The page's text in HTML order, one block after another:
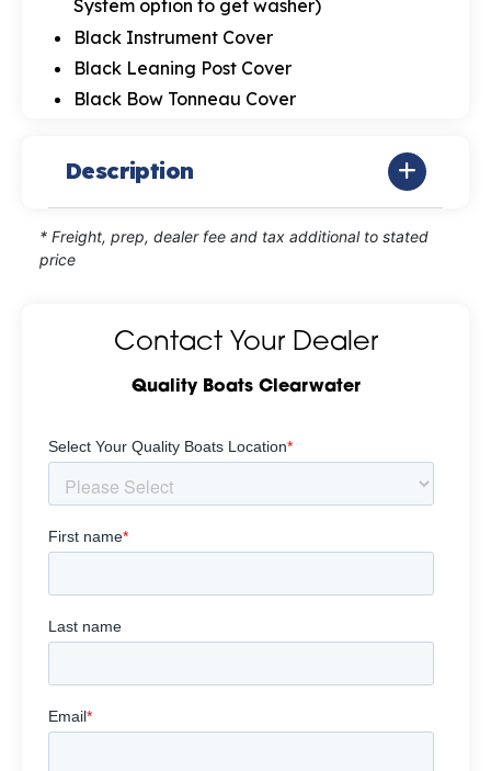
System option to get washer)
Black Instrument Cover
Black Leaning Post Cover
Black Bow Tonneau Cover
Description
* Freight, prep, dealer fee and tax additional to stated
price
Contact Your Dealer
Quality Boats Clearwater